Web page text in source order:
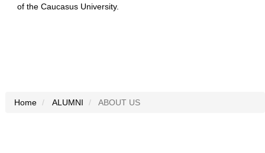
of the Caucasus University.
Home ALUMNI ABOUT US